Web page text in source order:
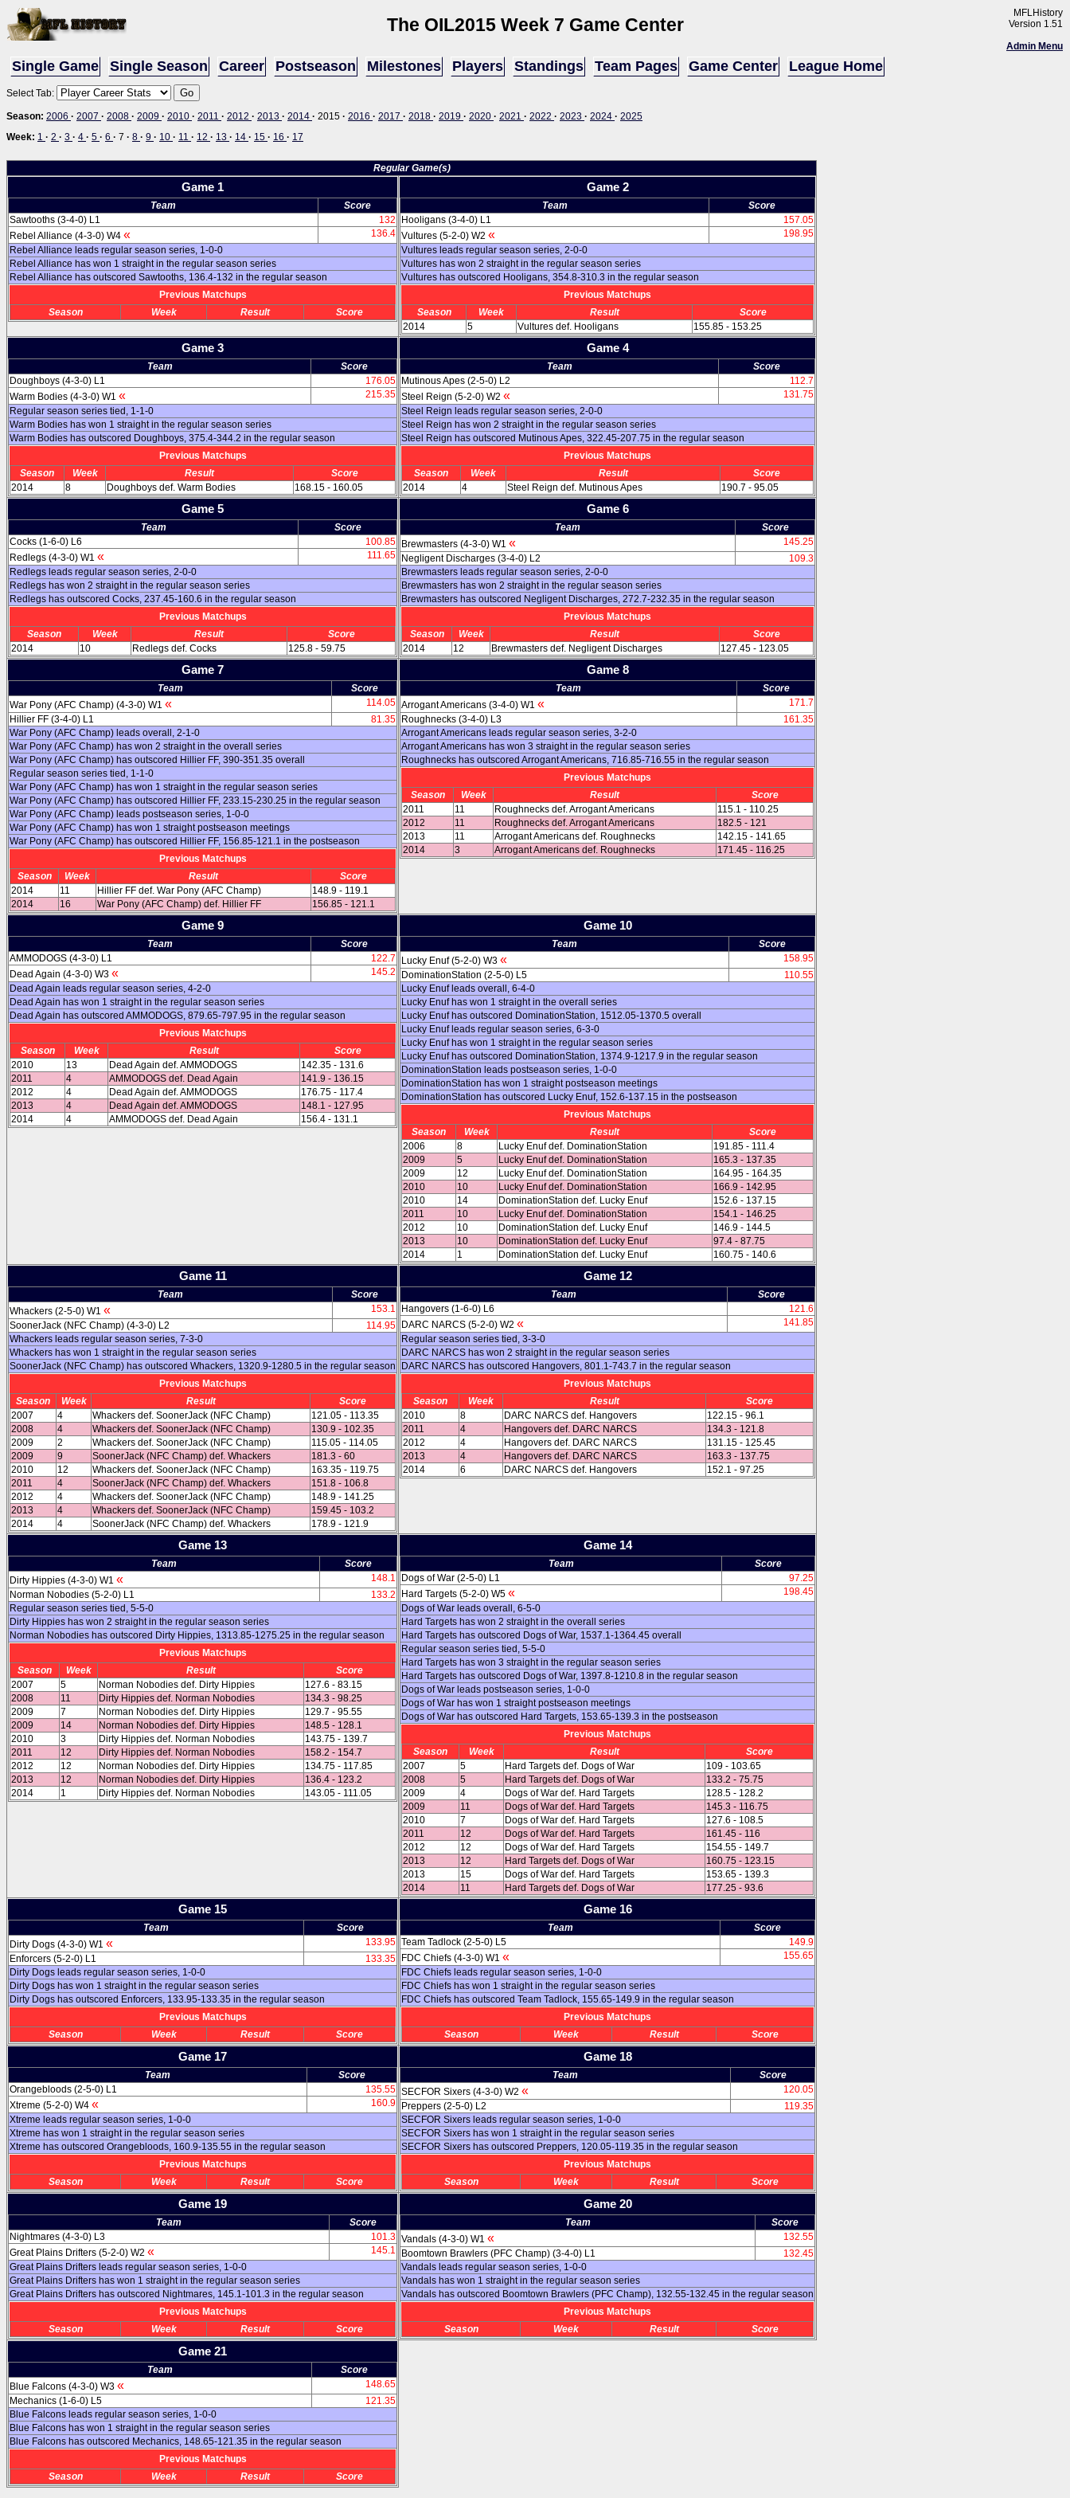
MFLHistory
Version 1.51
Admin Menu
The OIL2015 Week 7 Game Center
Single Game Single Season Career Postseason Milestones Players Standings Team Pages Game Center League Home
Select Tab:
Season: 2006 · 2007 · 2008 · 2009 · 2010 · 2011 · 2012 · 2013 · 2014 · 2015 · 2016 · 2017 · 2018 · 2019 · 2020 · 2021 · 2022 · 2023 · 2024 · 2025
Week: 1 · 2 · 3 · 4 · 5 · 6 · 7 · 8 · 9 · 10 · 11 · 12 · 13 · 14 · 15 · 16 · 17
Regular Game(s)
Game 1
Team
Score
Sawtooths (3-4-0) L1
132
Rebel Alliance (4-3-0) W4 «
136.4
Rebel Alliance leads regular season series, 1-0-0
Rebel Alliance has won 1 straight in the regular season series
Rebel Alliance has outscored Sawtooths, 136.4-132 in the regular season
Previous Matchups
Season
Week Result Score
Game 2
Team
Score
Hooligans (3-4-0) L1
157.05
Vultures (5-2-0) W2 «
198.95
Vultures leads regular season series, 2-0-0
Vultures has won 2 straight in the regular season series
Vultures has outscored Hooligans, 354.8-310.3 in the regular season
Previous Matchups
Season
Week Result
Score
2014
5 Vultures def. Hooligans 155.85 - 153.25
Game 3
Team
Score
Doughboys (4-3-0) L1
176.05
Warm Bodies (4-3-0) W1 «
215.35
Regular season series tied, 1-1-0
Warm Bodies has won 1 straight in the regular season series
Warm Bodies has outscored Doughboys, 375.4-344.2 in the regular season
Previous Matchups
Season
Week Result
Score
2014
8 Doughboys def. Warm Bodies 168.15 - 160.05
Game 4
Team
Score
Mutinous Apes (2-5-0) L2
112.7
Steel Reign (5-2-0) W2 «
131.75
Steel Reign leads regular season series, 2-0-0
Steel Reign has won 2 straight in the regular season series
Steel Reign has outscored Mutinous Apes, 322.45-207.75 in the regular season
Previous Matchups
Season
Week Result
Score
2014
4 Steel Reign def. Mutinous Apes 190.7 - 95.05
Game 5
Team
Score
Cocks (1-6-0) L6
100.85
Redlegs (4-3-0) W1 «
111.65
Redlegs leads regular season series, 2-0-0
Redlegs has won 2 straight in the regular season series
Redlegs has outscored Cocks, 237.45-160.6 in the regular season
Previous Matchups
Season
Week Result
Score
2014
10 Redlegs def. Cocks 125.8 - 59.75
Game 6
Team
Score
Brewmasters (4-3-0) W1 «
145.25
Negligent Discharges (3-4-0) L2
109.3
Brewmasters leads regular season series, 2-0-0
Brewmasters has won 2 straight in the regular season series
Brewmasters has outscored Negligent Discharges, 272.7-232.35 in the regular season
Previous Matchups
Season
Week Result
Score
2014
12 Brewmasters def. Negligent Discharges 127.45 - 123.05
Game 7
Team
Score
War Pony (AFC Champ) (4-3-0) W1 «
114.05
Hillier FF (3-4-0) L1
81.35
War Pony (AFC Champ) leads overall, 2-1-0
War Pony (AFC Champ) has won 2 straight in the overall series
War Pony (AFC Champ) has outscored Hillier FF, 390-351.35 overall
Regular season series tied, 1-1-0
War Pony (AFC Champ) has won 1 straight in the regular season series
War Pony (AFC Champ) has outscored Hillier FF, 233.15-230.25 in the regular season
War Pony (AFC Champ) leads postseason series, 1-0-0
War Pony (AFC Champ) has won 1 straight postseason meetings
War Pony (AFC Champ) has outscored Hillier FF, 156.85-121.1 in the postseason
Previous Matchups
Season
Week Result
Score
2014
11 Hillier FF def. War Pony (AFC Champ)
148.9 - 119.1
2014
16 War Pony (AFC Champ) def. Hillier FF 156.85 - 121.1
Game 8
Team
Score
Arrogant Americans (3-4-0) W1 «
171.7
Roughnecks (3-4-0) L3
161.35
Arrogant Americans leads regular season series, 3-2-0
Arrogant Americans has won 3 straight in the regular season series
Roughnecks has outscored Arrogant Americans, 716.85-716.55 in the regular season
Previous Matchups
Season
Week Result
Score
2011
11 Roughnecks def. Arrogant Americans
115.1 - 110.25
2012
11 Roughnecks def. Arrogant Americans
182.5 - 121
2013
11 Arrogant Americans def. Roughnecks
142.15 - 141.65
2014
3 Arrogant Americans def. Roughnecks 171.45 - 116.25
Game 9
Team
Score
AMMODOGS (4-3-0) L1
122.7
Dead Again (4-3-0) W3 «
145.2
Dead Again leads regular season series, 4-2-0
Dead Again has won 1 straight in the regular season series
Dead Again has outscored AMMODOGS, 879.65-797.95 in the regular season
Previous Matchups
Season
Week Result
Score
2010
13 Dead Again def. AMMODOGS
142.35 - 131.6
2011
4 AMMODOGS def. Dead Again
141.9 - 136.15
2012
4 Dead Again def. AMMODOGS
176.75 - 117.4
2013
4 Dead Again def. AMMODOGS
148.1 - 127.95
2014
4 AMMODOGS def. Dead Again 156.4 - 131.1
Game 10
Team
Score
Lucky Enuf (5-2-0) W3 «
158.95
DominationStation (2-5-0) L5
110.55
Lucky Enuf leads overall, 6-4-0
Lucky Enuf has won 1 straight in the overall series
Lucky Enuf has outscored DominationStation, 1512.05-1370.5 overall
Lucky Enuf leads regular season series, 6-3-0
Lucky Enuf has won 1 straight in the regular season series
Lucky Enuf has outscored DominationStation, 1374.9-1217.9 in the regular season
DominationStation leads postseason series, 1-0-0
DominationStation has won 1 straight postseason meetings
DominationStation has outscored Lucky Enuf, 152.6-137.15 in the postseason
Previous Matchups
Season
Week Result
Score
2006
8 Lucky Enuf def. DominationStation
191.85 - 111.4
2009
5 Lucky Enuf def. DominationStation
165.3 - 137.35
2009
12 Lucky Enuf def. DominationStation
164.95 - 164.35
2010
10 Lucky Enuf def. DominationStation
166.9 - 142.95
2010
14 DominationStation def. Lucky Enuf
152.6 - 137.15
2011
10 Lucky Enuf def. DominationStation
154.1 - 146.25
2012
10 DominationStation def. Lucky Enuf
146.9 - 144.5
2013
10 DominationStation def. Lucky Enuf
97.4 - 87.75
2014
1 DominationStation def. Lucky Enuf 160.75 - 140.6
Game 11
Team
Score
Whackers (2-5-0) W1 «
153.1
SoonerJack (NFC Champ) (4-3-0) L2
114.95
Whackers leads regular season series, 7-3-0
Whackers has won 1 straight in the regular season series
SoonerJack (NFC Champ) has outscored Whackers, 1320.9-1280.5 in the regular season
Previous Matchups
Season
Week Result
Score
2007
4 Whackers def. SoonerJack (NFC Champ)
121.05 - 113.35
2008
4 Whackers def. SoonerJack (NFC Champ)
130.9 - 102.35
2009
2 Whackers def. SoonerJack (NFC Champ)
115.05 - 114.05
2009
9 SoonerJack (NFC Champ) def. Whackers
181.3 - 60
2010
12 Whackers def. SoonerJack (NFC Champ)
163.35 - 119.75
2011
4 SoonerJack (NFC Champ) def. Whackers
151.8 - 106.8
2012
4 Whackers def. SoonerJack (NFC Champ)
148.9 - 141.25
2013
4 Whackers def. SoonerJack (NFC Champ)
159.45 - 103.2
2014
4 SoonerJack (NFC Champ) def. Whackers 178.9 - 121.9
Game 12
Team
Score
Hangovers (1-6-0) L6
121.6
DARC NARCS (5-2-0) W2 «
141.85
Regular season series tied, 3-3-0
DARC NARCS has won 2 straight in the regular season series
DARC NARCS has outscored Hangovers, 801.1-743.7 in the regular season
Previous Matchups
Season
Week Result
Score
2010
8 DARC NARCS def. Hangovers
122.15 - 96.1
2011
4 Hangovers def. DARC NARCS
134.3 - 121.8
2012
4 Hangovers def. DARC NARCS
131.15 - 125.45
2013
4 Hangovers def. DARC NARCS
163.3 - 137.75
2014
6 DARC NARCS def. Hangovers 152.1 - 97.25
Game 13
Team
Score
Dirty Hippies (4-3-0) W1 «
148.1
Norman Nobodies (5-2-0) L1
133.2
Regular season series tied, 5-5-0
Dirty Hippies has won 2 straight in the regular season series
Norman Nobodies has outscored Dirty Hippies, 1313.85-1275.25 in the regular season
Previous Matchups
Season
Week Result
Score
2007
5 Norman Nobodies def. Dirty Hippies
127.6 - 83.15
2008
11 Dirty Hippies def. Norman Nobodies
134.3 - 98.25
2009
7 Norman Nobodies def. Dirty Hippies
129.7 - 95.55
2009
14 Norman Nobodies def. Dirty Hippies
148.5 - 128.1
2010
3 Dirty Hippies def. Norman Nobodies
143.75 - 139.7
2011
12 Dirty Hippies def. Norman Nobodies
158.2 - 154.7
2012
12 Norman Nobodies def. Dirty Hippies
134.75 - 117.85
2013
12 Norman Nobodies def. Dirty Hippies
136.4 - 123.2
2014
1 Dirty Hippies def. Norman Nobodies 143.05 - 111.05
Game 14
Team
Score
Dogs of War (2-5-0) L1
97.25
Hard Targets (5-2-0) W5 «
198.45
Dogs of War leads overall, 6-5-0
Hard Targets has won 2 straight in the overall series
Hard Targets has outscored Dogs of War, 1537.1-1364.45 overall
Regular season series tied, 5-5-0
Hard Targets has won 3 straight in the regular season series
Hard Targets has outscored Dogs of War, 1397.8-1210.8 in the regular season
Dogs of War leads postseason series, 1-0-0
Dogs of War has won 1 straight postseason meetings
Dogs of War has outscored Hard Targets, 153.65-139.3 in the postseason
Previous Matchups
Season
Week Result
Score
2007
5 Hard Targets def. Dogs of War
109 - 103.65
2008
5 Hard Targets def. Dogs of War
133.2 - 75.75
2009
4 Dogs of War def. Hard Targets
128.5 - 128.2
2009
11 Dogs of War def. Hard Targets
145.3 - 116.75
2010
7 Dogs of War def. Hard Targets
127.6 - 108.5
2011
12 Dogs of War def. Hard Targets
161.45 - 116
2012
12 Dogs of War def. Hard Targets
154.55 - 149.7
2013
12 Hard Targets def. Dogs of War
160.75 - 123.15
2013
15 Dogs of War def. Hard Targets
153.65 - 139.3
2014
11 Hard Targets def. Dogs of War 177.25 - 93.6
Game 15
Team
Score
Dirty Dogs (4-3-0) W1 «
133.95
Enforcers (5-2-0) L1
133.35
Dirty Dogs leads regular season series, 1-0-0
Dirty Dogs has won 1 straight in the regular season series
Dirty Dogs has outscored Enforcers, 133.95-133.35 in the regular season
Previous Matchups
Season
Week Result Score
Game 16
Team
Score
Team Tadlock (2-5-0) L5
149.9
FDC Chiefs (4-3-0) W1 «
155.65
FDC Chiefs leads regular season series, 1-0-0
FDC Chiefs has won 1 straight in the regular season series
FDC Chiefs has outscored Team Tadlock, 155.65-149.9 in the regular season
Previous Matchups
Season
Week Result Score
Game 17
Team
Score
Orangebloods (2-5-0) L1
135.55
Xtreme (5-2-0) W4 «
160.9
Xtreme leads regular season series, 1-0-0
Xtreme has won 1 straight in the regular season series
Xtreme has outscored Orangebloods, 160.9-135.55 in the regular season
Previous Matchups
Season
Week Result Score
Game 18
Team
Score
SECFOR Sixers (4-3-0) W2 «
120.05
Preppers (2-5-0) L2
119.35
SECFOR Sixers leads regular season series, 1-0-0
SECFOR Sixers has won 1 straight in the regular season series
SECFOR Sixers has outscored Preppers, 120.05-119.35 in the regular season
Previous Matchups
Season
Week Result Score
Game 19
Team
Score
Nightmares (4-3-0) L3
101.3
Great Plains Drifters (5-2-0) W2 «
145.1
Great Plains Drifters leads regular season series, 1-0-0
Great Plains Drifters has won 1 straight in the regular season series
Great Plains Drifters has outscored Nightmares, 145.1-101.3 in the regular season
Previous Matchups
Season
Week Result Score
Game 20
Team
Score
Vandals (4-3-0) W1 «
132.55
Boomtown Brawlers (PFC Champ) (3-4-0) L1
132.45
Vandals leads regular season series, 1-0-0
Vandals has won 1 straight in the regular season series
Vandals has outscored Boomtown Brawlers (PFC Champ), 132.55-132.45 in the regular season
Previous Matchups
Season
Week Result Score
Game 21
Team
Score
Blue Falcons (4-3-0) W3 «
148.65
Mechanics (1-6-0) L5
121.35
Blue Falcons leads regular season series, 1-0-0
Blue Falcons has won 1 straight in the regular season series
Blue Falcons has outscored Mechanics, 148.65-121.35 in the regular season
Previous Matchups
Season
Week Result Score